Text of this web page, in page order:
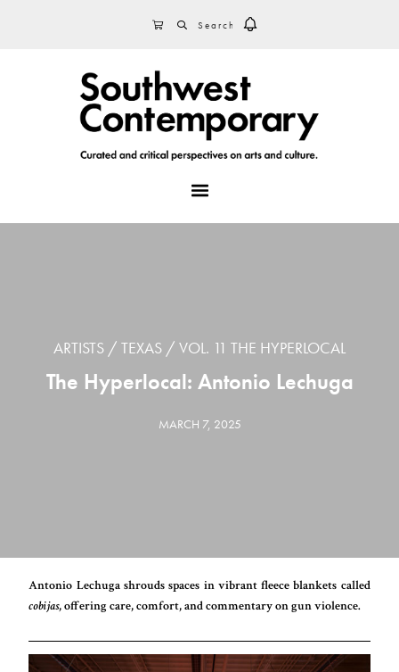
CART
ARTISTS TEXAS VOL. 11 THE HYPERLOCAL
The Hyperlocal: Antonio Lechuga
MARCH 7, 2025
Antonio Lechuga shrouds spaces in vibrant fleece blankets called
cobijas, offering care, comfort, and commentary on gun violence.